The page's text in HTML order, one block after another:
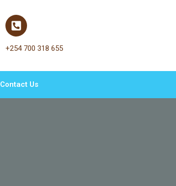
+254 700 318 655
Contact Us